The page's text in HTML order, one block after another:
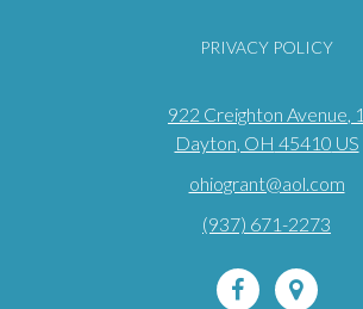
PRIVACY POLICY
922 Creighton Avenue , 1
Dayton , OH 45410 US
ohiogrant@aol.com
(937) 671-2273